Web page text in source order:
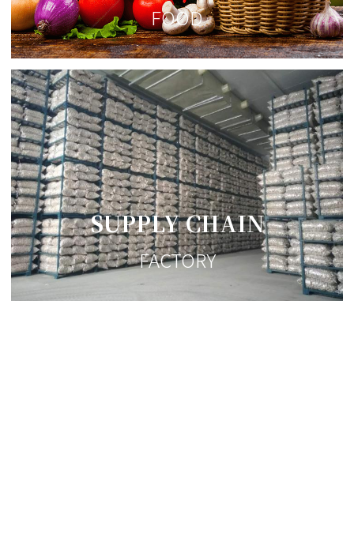
FOOD
SUPPLY CHAIN
FACTORY